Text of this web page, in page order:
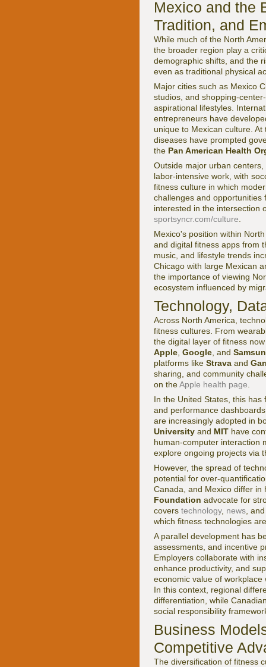
Mexico and the
Tradition, and
While much of the North
the broader region play a
demographic shifts, and the
even as traditional physical
Major cities such as Mexico
studios, and shopping-
aspirational lifestyles.
entrepreneurs have
unique to Mexican culture.
diseases have prompted
the Pan American Health
Outside major urban
labor-intensive work, with
fitness culture in which
challenges and
interested in the intersection
sportsyncr.com/culture
Mexico's position within
and digital fitness apps from
music, and lifestyle trends
Chicago with large Mexican
the importance of viewing
ecosystem influenced by
Technology,
Across North America,
fitness cultures. From
the digital layer of fitness
Apple Google , and
platforms like Strava and
sharing, and community
on theApple health page
In the United States, this
and performance
are increasingly adopted in
University and MIT have
human-computer interaction
explore ongoing projects via
However, the spread of
potential for over-
Canada, and Mexico differ
Foundation advocate for
covers technology, news ,
which fitness technologies
A parallel development has
assessments, and incentive
Employers collaborate with
enhance productivity, and
economic value of
In this context, regional
differentiation, while
social responsibility
Business
Competitive
The diversification of fitness